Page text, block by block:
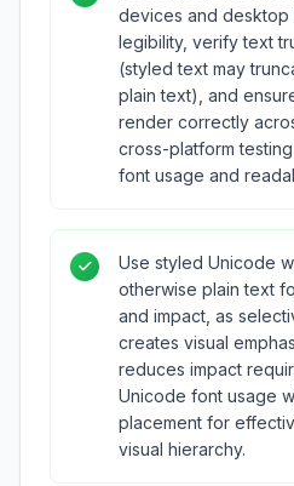
devices and desktop
legibility, verify text
(styled text may
plain text), and
render correctly
cross-platform
font usage and
Use styled Unicode
otherwise plain text
and impact, as
creates visual
reduces impact
Unicode font usage
placement for
visual hierarchy.